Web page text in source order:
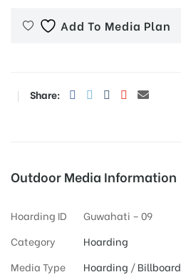
Add To Media Plan
Share:
Outdoor Media Information
Hoarding ID
Guwahati – 09
Category
Hoarding
Media Type
Hoarding /Billboard